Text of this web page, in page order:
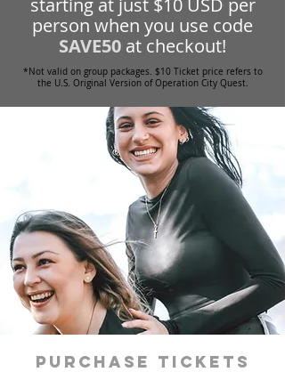
starting at just $10 USD per
person when you use code
SAVE50 at checkout!
*Not valid on group packages. $10 Ticket price refers to
the U.S. Original Version of Operation City Quest.
Purchase tickets